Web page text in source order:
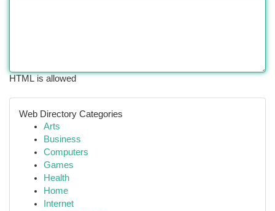
HTML is allowed
Web Directory Categories
Arts
Business
Computers
Games
Health
Home
Internet